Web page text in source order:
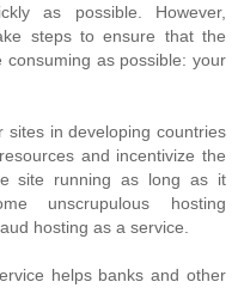
as possible. However,
steps to ensure that the
as possible: your
sites in developing countries
and incentivize the
site running as long as it
unscrupulous hosting
hosting as a service.
helps banks and other